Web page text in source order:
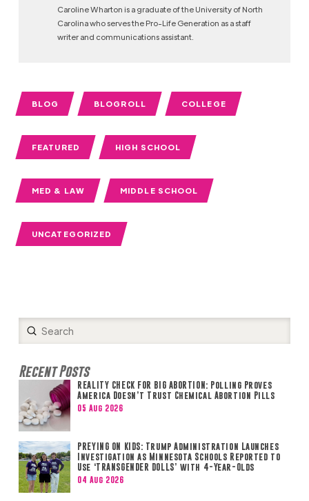
Caroline Wharton is a graduate of the University of North
Carolina who serves the Pro-Life Generation as a staff
writer and communications assistant.
BLOG BLOGROLL COLLEGE
FEATURED HIGH SCHOOL
MED & LAW MIDDLE SCHOOL
UNCATEGORIZED
Search
Submit
Recent Posts
REALITY CHECK FOR BIG ABORTION: Polling Proves
America Doesn’t Trust Chemical Abortion Pills
05 Aug 2026
PREYING ON KIDS: Trump Administration Launches
Investigation as Minnesota Schools Reported to
Use ‘TRANSGENDER DOLLS’ with 4-Year-Olds
04 Aug 2026